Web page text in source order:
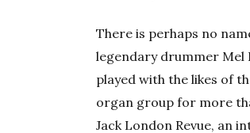
There is perhaps no
legendary drummer Mel
played with the likes of
organ group for more
Jack London Revue, an